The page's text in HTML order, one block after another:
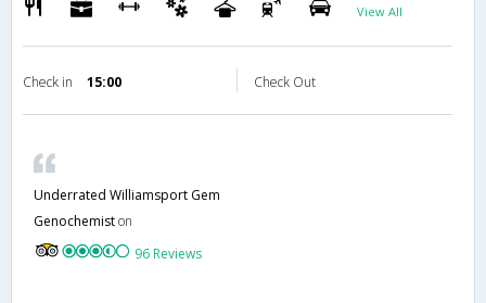
View All
Check in 15:00 Check Out
Underrated Williamsport Gem
Genochemiston
96 Reviews